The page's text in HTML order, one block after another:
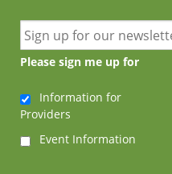
Please sign me up for
Information for
Providers
Event Information